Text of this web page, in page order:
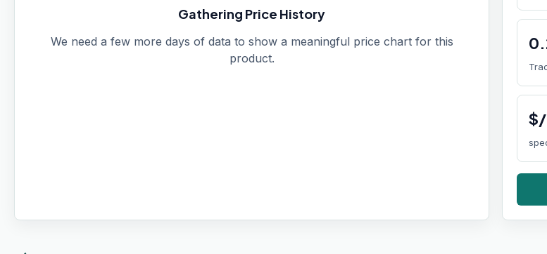
Gathering Price History
We need a few more days of data to show a meaningful price chart for this
product.